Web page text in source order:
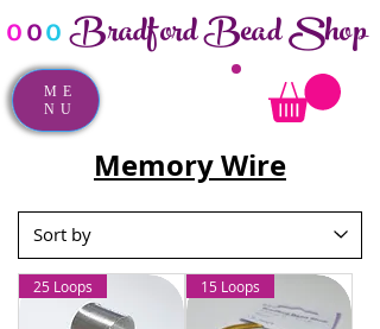
ooo Bradford Bead Shop
ME
NU
Memory Wire
25 Loops 15 Loops